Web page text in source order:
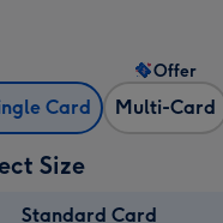
Card Multi-Card
Offer
Size
Standard Card